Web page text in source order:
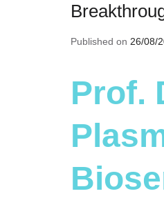
Published on 26/08/
Prof.